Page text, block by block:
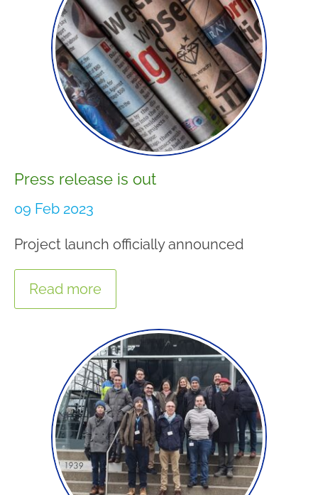
Press release is out
09 Feb 2023
Project launch officially announced
Read more